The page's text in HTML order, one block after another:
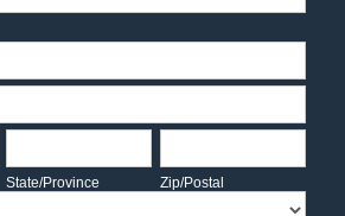
State/Province
State/Province
Zip/Postal
Zip/Postal